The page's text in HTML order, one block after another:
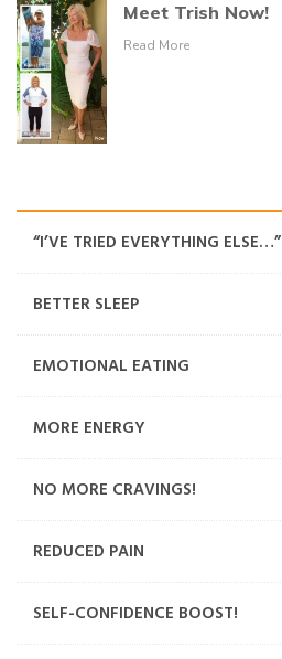
Meet Trish Now!
Read More
“I’VE TRIED EVERYTHING ELSE…”
BETTER SLEEP
EMOTIONAL EATING
MORE ENERGY
NO MORE CRAVINGS!
REDUCED PAIN
SELF-CONFIDENCE BOOST!